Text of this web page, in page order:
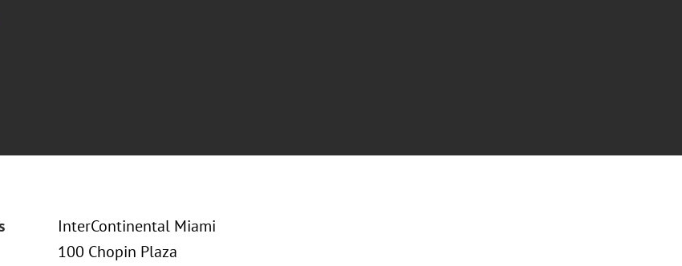
InterContinental Miami
100 Chopin Plaza